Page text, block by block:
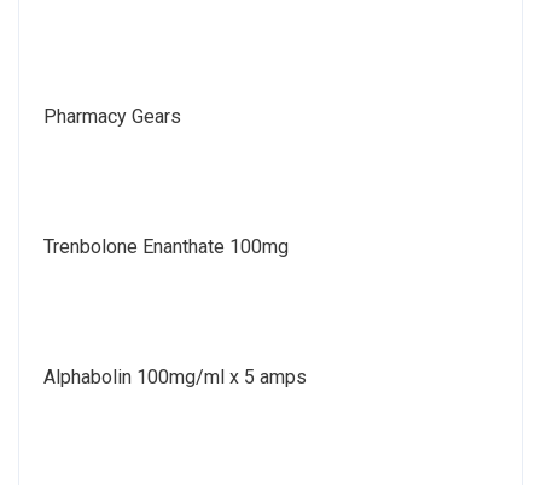
Pharmacy Gears
Trenbolone Enanthate 100mg
Alphabolin 100mg/ml x 5 amps